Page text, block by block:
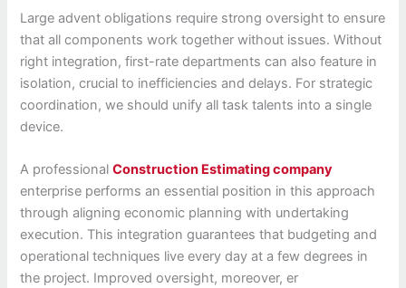
Large advent obligations require strong oversight to ensure
that all components work together without issues. Without
right integration, first-rate departments can also feature in
isolation, crucial to inefficiencies and delays. For strategic
coordination, we should unify all task talents into a single
device.
A professionalConstruction Estimating company
enterprise performs an essential position in this approach
through aligning economic planning with undertaking
execution. This integration guarantees that budgeting and
operational techniques live every day at a few degrees in
the project. Improved oversight, moreover, er